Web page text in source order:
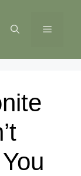
MENU